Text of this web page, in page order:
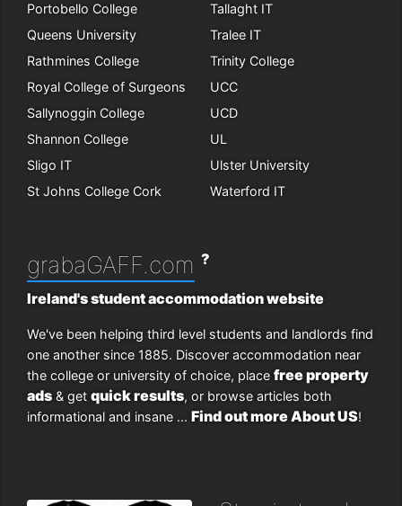
Portobello College
Queens University
Rathmines College
Royal College of Surgeons
Sallynoggin College
Shannon College
Sligo IT
St Johns College Cork
Tallaght IT
Tralee IT
Trinity College
UCC
UCD
UL
Ulster University
Waterford IT
grabaGAFF.com ?
Ireland's student accommodation website
We've been helping third level students and landlords find
one another since 1885. Discover accommodation near
the college or university of choice, place free property
ads & get quick results, or browse articles both
informational and insane ... Find out more About US!